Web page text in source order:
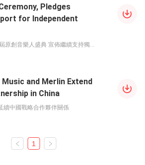
Pledges
for Independent
原創音樂人盛典 宣佈繼續支持獨立
Music and Merlin Extend
in China
續中國戰略合作夥伴關係
1